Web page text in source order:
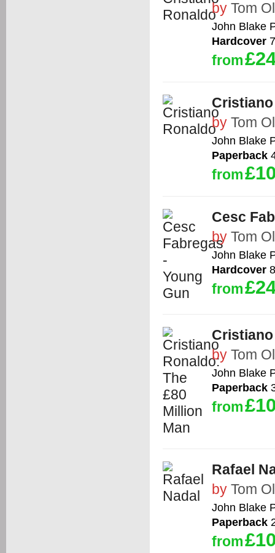
by Tom
John Blake
Hardcover
from
by Tom
John Blake
Paperback
from
Cesc
by Tom
John Blake
Hardcover
from
by Tom
John Blake
Paperback
from
Rafael
by Tom
John Blake
Paperback
from